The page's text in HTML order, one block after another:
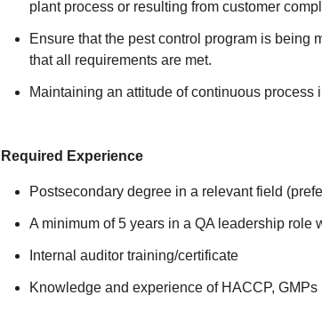
plant process or resulting from customer
Ensure that the pest control program is being
that all requirements are met.
Maintaining an attitude of continuous
Required Experience
Postsecondary degree in a relevant field
A minimum of 5 years in a QA leadership role
Internal auditor training/certificate
Knowledge and experience of HACCP, GMPs